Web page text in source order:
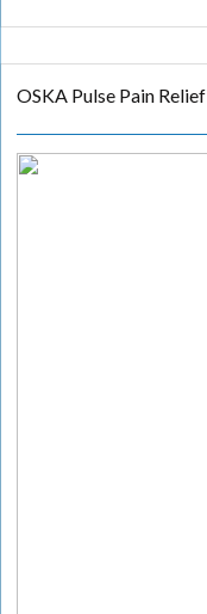
OSKA Pulse Pain Relief